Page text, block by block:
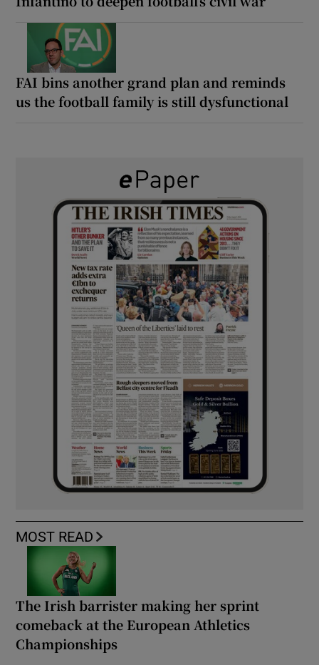
FAI bins another grand plan and reminds
us the football family is still dysfunctional
MOST READ
The Irish barrister making her sprint
comeback at the European Athletics
Championships